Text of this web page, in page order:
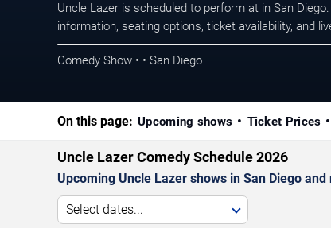
Uncle Lazer is scheduled to perform at in San
information, seating options, ticket availability, and
Comedy Show • • San Diego
On this page: Upcoming shows Ticket Prices
Uncle Lazer Comedy Schedule 2026
Upcoming Uncle Lazer shows in San Diego
Select dates...